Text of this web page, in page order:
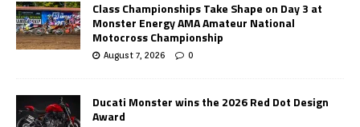
Class Championships Take Shape on Day 3 at
Monster Energy AMA Amateur National
Motocross Championship
August 7, 2026 0
Ducati Monster wins the 2026 Red Dot Design
Award